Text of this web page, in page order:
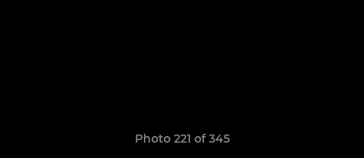
Photo 221 of 345